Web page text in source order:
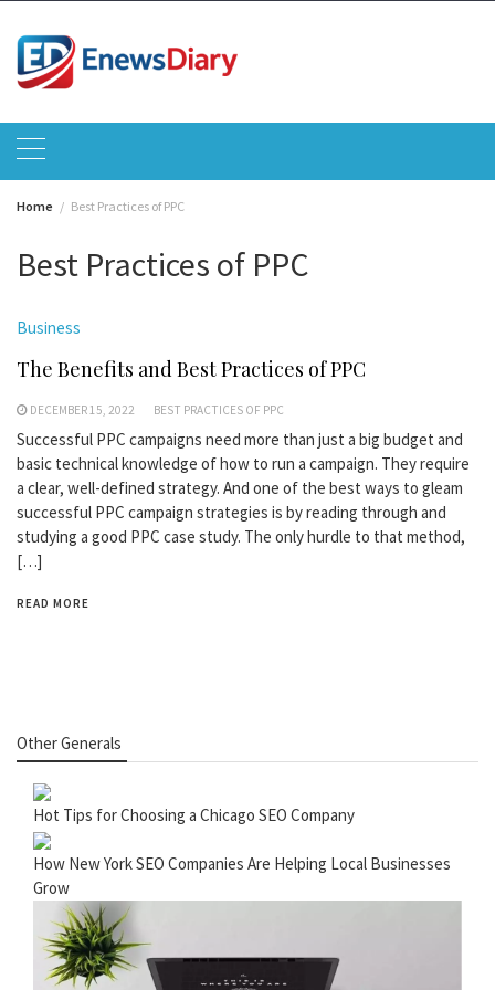
content
Home Best Practices of PPC
Best Practices of PPC
Business
The Benefits and Best Practices of PPC
DECEMBER 15, 2022 BEST PRACTICES OF PPC
Successful PPC campaigns need more than just a big budget and
basic technical knowledge of how to run a campaign. They require
a clear, well-defined strategy. And one of the best ways to gleam
successful PPC campaign strategies is by reading through and
studying a good PPC case study. The only hurdle to that method,
[…]
READ MORE
Other Generals
Hot Tips for Choosing a Chicago SEO Company
How New York SEO Companies Are Helping Local Businesses
Grow